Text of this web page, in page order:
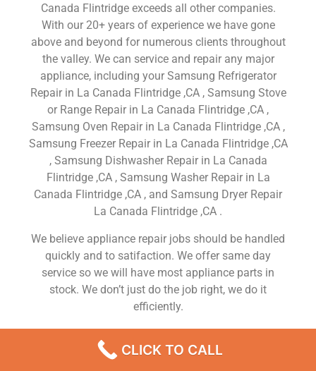
Canada Flintridge exceeds all other companies.
With our 20+ years of experience we have gone
above and beyond for numerous clients throughout
the valley. We can service and repair any major
appliance, including your Samsung Refrigerator
Repair in La Canada Flintridge ,CA , Samsung Stove
or Range Repair in La Canada Flintridge ,CA ,
Samsung Oven Repair in La Canada Flintridge ,CA ,
Samsung Freezer Repair in La Canada Flintridge ,CA
, Samsung Dishwasher Repair in La Canada
Flintridge ,CA , Samsung Washer Repair in La
Canada Flintridge ,CA , and Samsung Dryer Repair
La Canada Flintridge ,CA .
We believe appliance repair jobs should be handled
quickly and to satifaction. We offer same day
service so we will have most appliance parts in
stock. We don’t just do the job right, we do it
efficiently.
If you’re looking for excellent service and a people-
friendly approach, then you’ve come to the right
CLICK TO CALL